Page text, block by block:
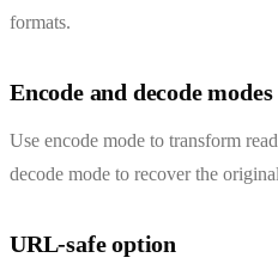
formats.
Encode and decode modes
Use encode mode to transform
decode mode to recover the
URL-safe option